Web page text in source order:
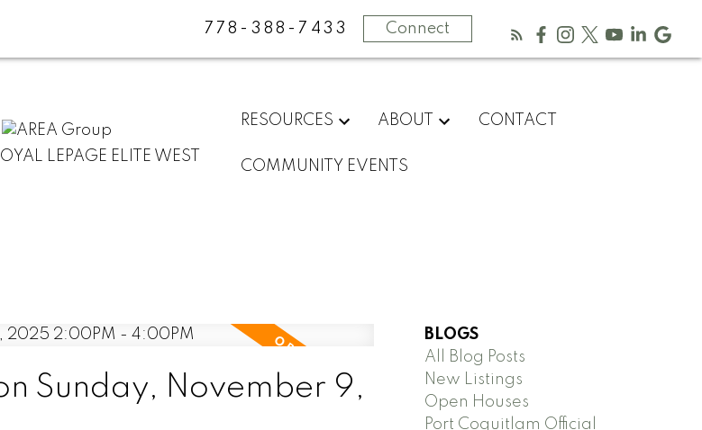
778-388-7433 Connect
LEPAGE ELITE WEST
RESOURCES ABOUT CONTACT
COMMUNITY EVENTS
Sunday, November 9,
BLOGS
All Blog Posts
New Listings
Open Houses
Port Coquitlam Official